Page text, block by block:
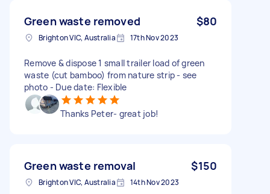
Green waste removed $80
Brighton VIC, Australia 17th Nov 2023
Remove & dispose 1 small trailer load of green
waste (cut bamboo) from nature strip - see
photo - Due date: Flexible
Thanks Peter- great job!
Green waste removal $150
Brighton VIC, Australia 14th Nov 2023